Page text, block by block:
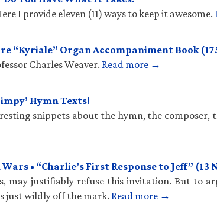
I provide eleven (11) ways to keep it awesome.
“Kyriale” Organ Accompaniment Book
Charles Weaver. Read more →
Hymn Texts!
snippets about the hymn, the
• “Charlie’s First Response to Jeff” (13
may justifiably refuse this invitation. But to
just wildly off the mark. Read more →